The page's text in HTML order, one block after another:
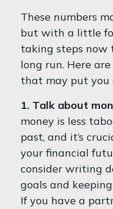
These numbers
but with a little
taking steps now
long run. Here
that may put you
1. Talk about
money is less
past, and it’s
your financial
consider writing
goals and
If you have a